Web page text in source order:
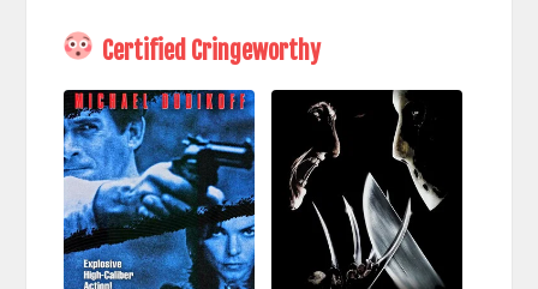
Certified Cringeworthy